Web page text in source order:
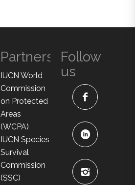
Partners
IUCN World
Commission
on Protected
Areas
(WCPA)
IUCN Species
Survival
Commission
(SSC)
Follow
us